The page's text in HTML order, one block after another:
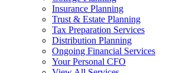
Insurance Planning
Trust & Estate Planning
Tax Preparation Services
Distribution Planning
Ongoing Financial Services
Your Personal CFO